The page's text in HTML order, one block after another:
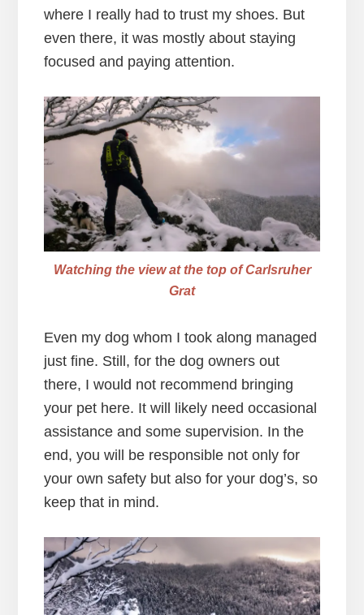
where I really had to trust my shoes. But
even there, it was mostly about staying
focused and paying attention.
Watching the view at the top of Carlsruher
Grat
Even my dog whom I took along managed
just fine. Still, for the dog owners out
there, I would not recommend bringing
your pet here. It will likely need occasional
assistance and some supervision. In the
end, you will be responsible not only for
your own safety but also for your dog’s, so
keep that in mind.